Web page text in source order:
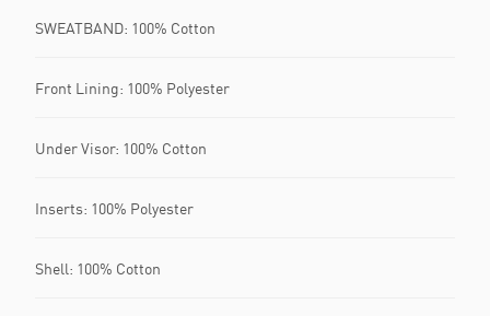
SWEATBAND: 100% Cotton
Front Lining: 100% Polyester
Under Visor: 100% Cotton
Inserts: 100% Polyester
Shell: 100% Cotton